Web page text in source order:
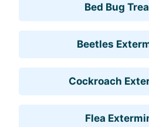
Bed Bug
Beetles
Cockroach
Flea